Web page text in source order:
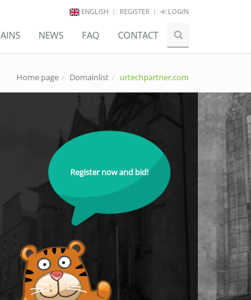
ENGLISH REGISTER LOGIN
NEWS FAQ CONTACT
Home page Domainlist urtechpartner.com
Register now and bid!